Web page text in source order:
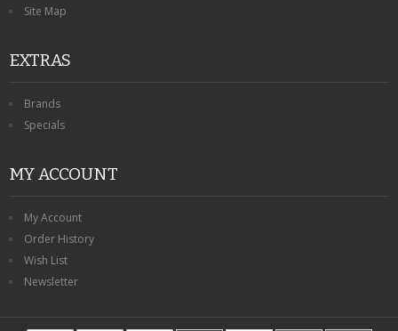
Site Map
EXTRAS
Brands
Specials
MY ACCOUNT
My Account
Order History
Wish List
Newsletter